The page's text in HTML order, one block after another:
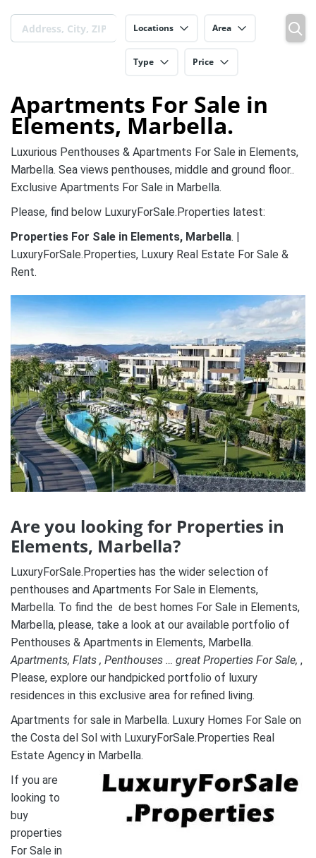
Locations Area
Type Price
Apartments For Sale in
Elements, Marbella.
Luxurious Penthouses & Apartments For Sale in Elements,
Marbella. Sea views penthouses, middle and ground floor..
Exclusive Apartments For Sale in Marbella.
Please, find below LuxuryForSale.Properties latest:
Properties For Sale in Elements, Marbella. |
LuxuryForSale.Properties, Luxury Real Estate For Sale &
Rent.
Are you looking for Properties in
Elements, Marbella?
LuxuryForSale.Properties has the wider selection of
penthouses and Apartments For Sale in Elements,
Marbella. To find the de best homes For Sale in Elements,
Marbella, please, take a look at our available portfolio of
Penthouses & Apartments in Elements, Marbella.
Apartments, Flats , Penthouses … great Properties For Sale, ,
Please, explore our handpicked portfolio of luxury
residences in this exclusive area for refined living.
Apartments for sale in Marbella. Luxury Homes For Sale on
the Costa del Sol with LuxuryForSale.Properties Real
Estate Agency in Marbella.
If you are
looking to
buy
properties
For Sale in